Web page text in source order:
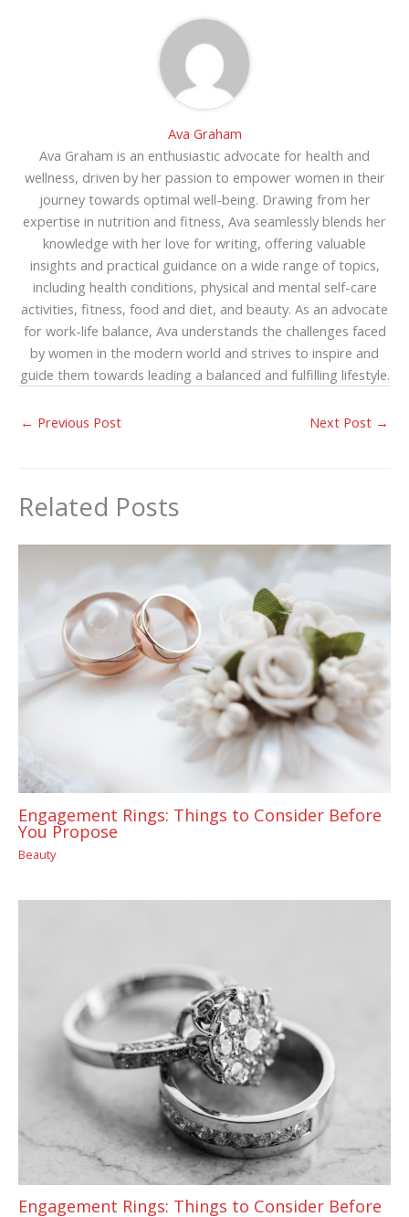
Ava Graham
Ava Graham is an enthusiastic advocate for health and
wellness, driven by her passion to empower women in their
journey towards optimal well-being. Drawing from her
expertise in nutrition and fitness, Ava seamlessly blends her
knowledge with her love for writing, offering valuable
insights and practical guidance on a wide range of topics,
including health conditions, physical and mental self-care
activities, fitness, food and diet, and beauty. As an advocate
for work-life balance, Ava understands the challenges faced
by women in the modern world and strives to inspire and
guide them towards leading a balanced and fulfilling lifestyle.
← Previous Post Next Post →
Related Posts
Engagement Rings: Things to Consider Before
You Propose
Beauty
Engagement Rings: Things to Consider Before